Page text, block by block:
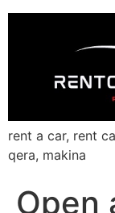
rent a car, rent
qera, makina
Open